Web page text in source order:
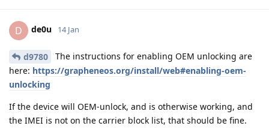
D de0u 14 Jan
d9780
The instructions for enabling OEM unlocking are
here: https://grapheneos.org/install/web#enabling-oem-
unlocking
If the device will OEM-unlock, and is otherwise working, and
the IMEI is not on the carrier block list, that should be fine.